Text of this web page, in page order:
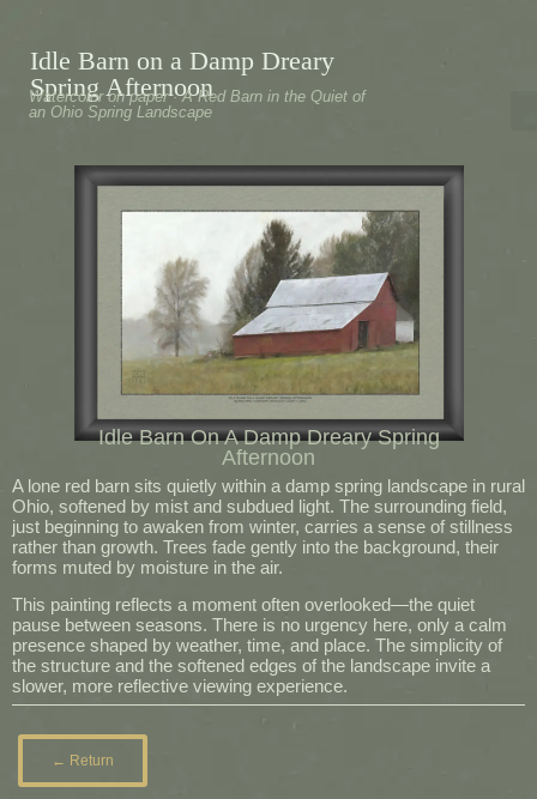
Idle Barn on a Damp Dreary
Spring Afternoon
Watercolor on paper · A Red Barn in the Quiet of
an Ohio Spring Landscape
Idle Barn On A Damp Dreary Spring
Afternoon
A lone red barn sits quietly within a damp spring landscape in rural
Ohio, softened by mist and subdued light. The surrounding field,
just beginning to awaken from winter, carries a sense of stillness
rather than growth. Trees fade gently into the background, their
forms muted by moisture in the air.
This painting reflects a moment often overlooked—the quiet
pause between seasons. There is no urgency here, only a calm
presence shaped by weather, time, and place. The simplicity of
the structure and the softened edges of the landscape invite a
slower, more reflective viewing experience.
← Return